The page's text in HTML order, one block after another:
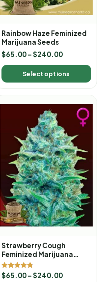
Rainbow Haze Feminized
Marijuana Seeds
$65.00 –$240.00
Select options
Strawberry Cough
Feminized Marijuana
Seeds
Rated
4.80
$65.00 –$240.00